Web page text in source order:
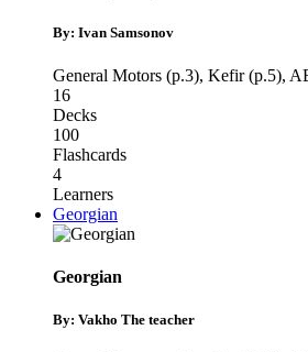
By: Ivan Samsonov
General Motors (p.3), Kefir (p.5),
16
Decks
100
Flashcards
4
Learners
Georgian
Georgian
By: Vakho The teacher